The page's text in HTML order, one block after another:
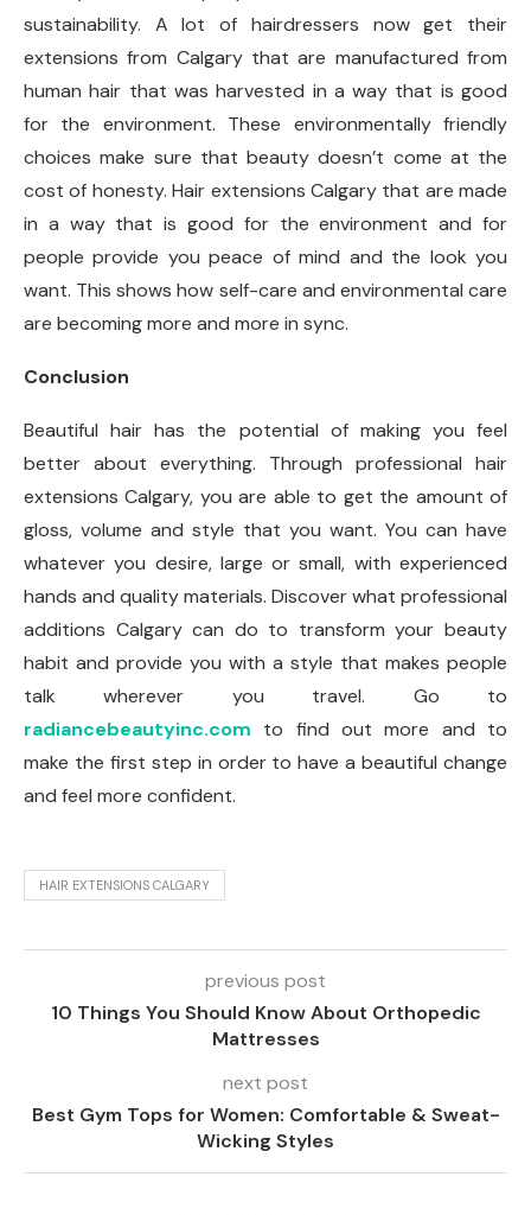
sustainability. A lot of hairdressers now get their
extensions from Calgary that are manufactured from
human hair that was harvested in a way that is good
for the environment. These environmentally friendly
choices make sure that beauty doesn’t come at the
cost of honesty. Hair extensions Calgary that are made
in a way that is good for the environment and for
people provide you peace of mind and the look you
want. This shows how self-care and environmental care
are becoming more and more in sync.
Conclusion
Beautiful hair has the potential of making you feel
better about everything. Through professional hair
extensions Calgary, you are able to get the amount of
gloss, volume and style that you want. You can have
whatever you desire, large or small, with experienced
hands and quality materials. Discover what professional
additions Calgary can do to transform your beauty
habit and provide you with a style that makes people
talk wherever you travel. Go to
radiancebeautyinc.com to find out more and to
make the first step in order to have a beautiful change
and feel more confident.
HAIR EXTENSIONS CALGARY
previous post
10 Things You Should Know About Orthopedic
Mattresses
next post
Best Gym Tops for Women: Comfortable & Sweat-
Wicking Styles